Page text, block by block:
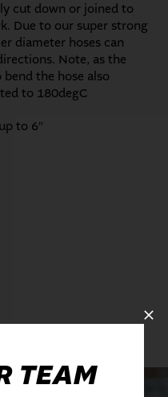
cut down or joined to
Due to our super strong
diameter hoses can
Note, as the
the hose also
to 180degC
to 6″
TEAM